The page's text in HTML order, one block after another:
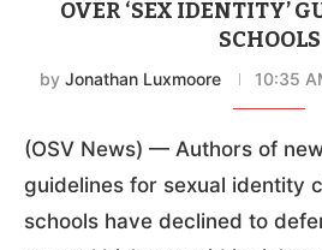
OVER ‘SEX IDENTITY’
SCHOOLS
by Jonathan Luxmoore 10:35
(OSV News) — Authors of
guidelines for sexual identity
schools have declined to